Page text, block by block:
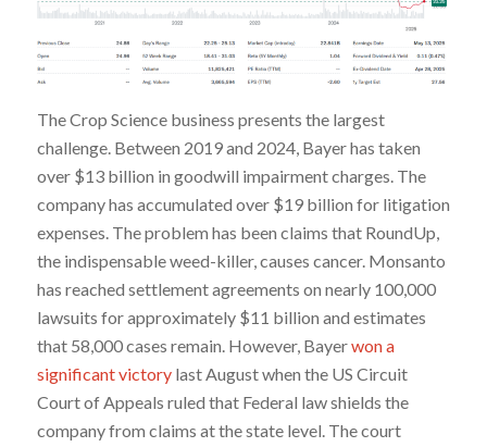
The Crop Science business presents the largest
challenge. Between 2019 and 2024, Bayer has taken
over $13 billion in goodwill impairment charges. The
company has accumulated over $19 billion for litigation
expenses. The problem has been claims that RoundUp,
the indispensable weed-killer, causes cancer. Monsanto
has reached settlement agreements on nearly 100,000
lawsuits for approximately $11 billion and estimates
that 58,000 cases remain. However, Bayerwon a
significant victorylast August when the US Circuit
Court of Appeals ruled that Federal law shields the
company from claims at the state level. The court